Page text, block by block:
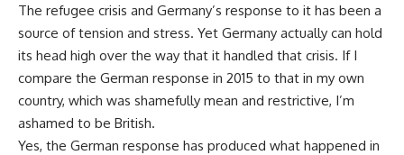
The refugee crisis and Germany’s response to it has been a
source of tension and stress. Yet Germany actually can hold
its head high over the way that it handled that crisis. If I
compare the German response in 2015 to that in my own
country, which was shamefully mean and restrictive, I’m
ashamed to be British.
Yes, the German response has produced what happened in